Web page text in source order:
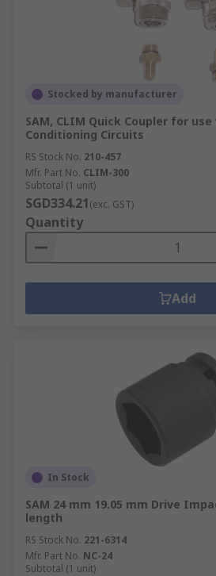
Stocked by manufacturer
SAM, CLIM Quick Coupler for
Conditioning Circuits
RS Stock No. 210-457
Mfr. Part No. CLIM-300
Subtotal (1 unit)
SGD334.21(exc. GST)
Quantity
Add
In Stock
SAM 24 mm 19.05 mm Drive
length
RS Stock No. 221-6314
Mfr. Part No. NC-24
Subtotal (1 unit)